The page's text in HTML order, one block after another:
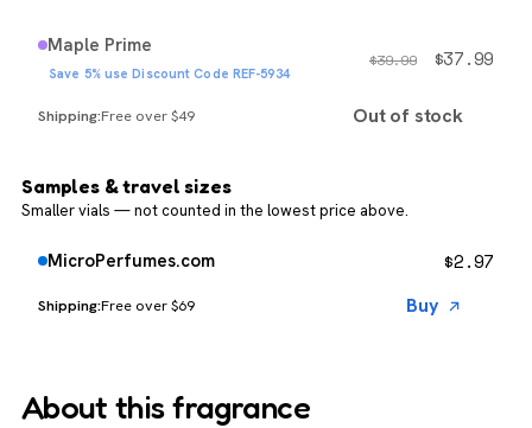
Maple Prime
Save 5% use Discount Code REF-5934
Free over $49
$39.99 $37.99
Out of stock
Samples & travel sizes
Smaller vials — not counted in the lowest price above.
MicroPerfumes.com
Free over $69
$2.97
Buy
About this fragrance